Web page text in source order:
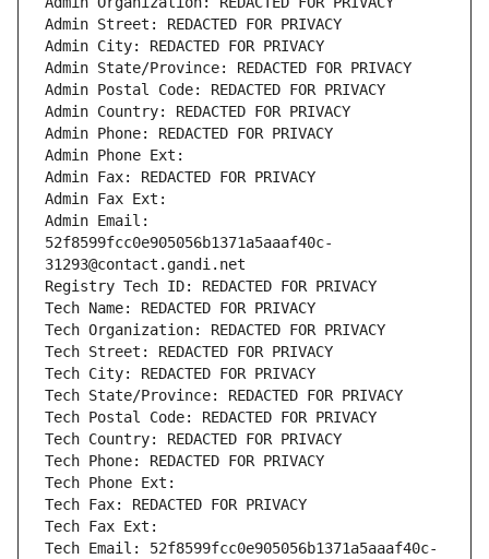
Admin Street: REDACTED FOR PRIVACY
Admin City: REDACTED FOR PRIVACY
Admin State/Province: REDACTED FOR PRIVACY
Admin Postal Code: REDACTED FOR PRIVACY
Admin Country: REDACTED FOR PRIVACY
Admin Phone: REDACTED FOR PRIVACY
Admin Phone Ext:
Admin Fax: REDACTED FOR PRIVACY
Admin Fax Ext:
Admin Email:
52f8599fcc0e905056b1371a5aaaf40c-
31293@contact.gandi.net
Registry Tech ID: REDACTED FOR PRIVACY
Tech Name: REDACTED FOR PRIVACY
Tech Organization: REDACTED FOR PRIVACY
Tech Street: REDACTED FOR PRIVACY
Tech City: REDACTED FOR PRIVACY
Tech State/Province: REDACTED FOR PRIVACY
Tech Postal Code: REDACTED FOR PRIVACY
Tech Country: REDACTED FOR PRIVACY
Tech Phone: REDACTED FOR PRIVACY
Tech Phone Ext:
Tech Fax: REDACTED FOR PRIVACY
Tech Fax Ext:
Tech Email: 52f8599fcc0e905056b1371a5aaaf40c-